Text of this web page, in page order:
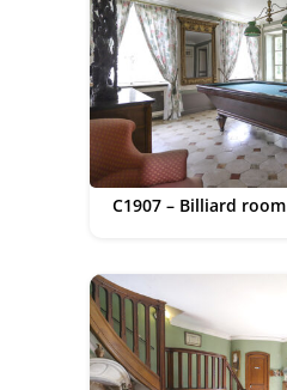
C1907 – Billiard room